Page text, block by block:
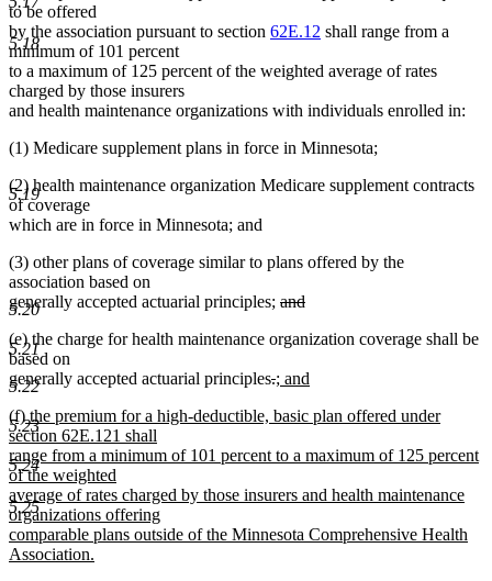
5.18
5.19
5.20
5.21
5.22
5.23
5.24
5.25
to be offered
by the association pursuant to section 62E.12 shall range from a
minimum of 101 percent
to a maximum of 125 percent of the weighted average of rates
charged by those insurers
and health maintenance organizations with individuals enrolled in:
(1) Medicare supplement plans in force in Minnesota;
(2) health maintenance organization Medicare supplement contracts
of coverage
which are in force in Minnesota; and
(3) other plans of coverage similar to plans offered by the
association based on
generally accepted actuarial principles; deleted
begin
and
deleted
text
end
(e) the charge for health maintenance organization coverage shall be
based on
generally accepted actuarial principlesdeleted
begin
.deleted
end
new
begin
; and
new
text
end
new
text
begin
(f) the premium for a high-deductible, basic plan offered under
section 62E.121 shall
range from a minimum of 101 percent to a maximum of 125 percent
of the weighted
average of rates charged by those insurers and health maintenance
organizations offering
comparable plans outside of the Minnesota Comprehensive Health
Association.